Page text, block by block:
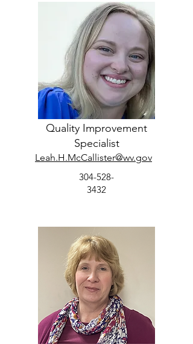
Quality Improvement
Specialist
Leah.H.McCallister@wv.gov
304-528-
3432